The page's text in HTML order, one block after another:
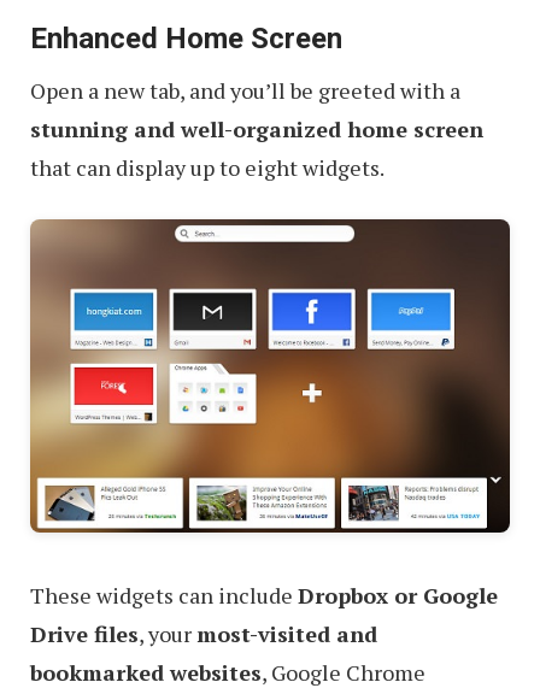
Safer
Browsing
Experience
Enhanced Home Screen
Open a new tab, and you’ll be greeted with a
stunning and well-organized home screen
that can display up to eight widgets.
These widgets can include Dropbox or Google
Drive files, yourmost-visited and
bookmarked websites, Google Chrome